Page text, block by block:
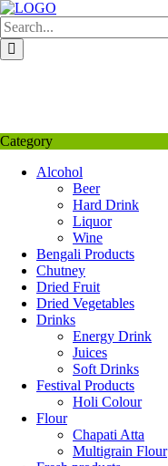
Skip
to
content
Category
Alcohol
Beer
Hard Drink
Liquor
Wine
Bengali Products
Chutney
Dried Fruit
Dried Vegetables
Drinks
Energy Drink
Juices
Soft Drinks
Festival Products
Holi Colour
Flour
Chapati Atta
Multigrain Flour